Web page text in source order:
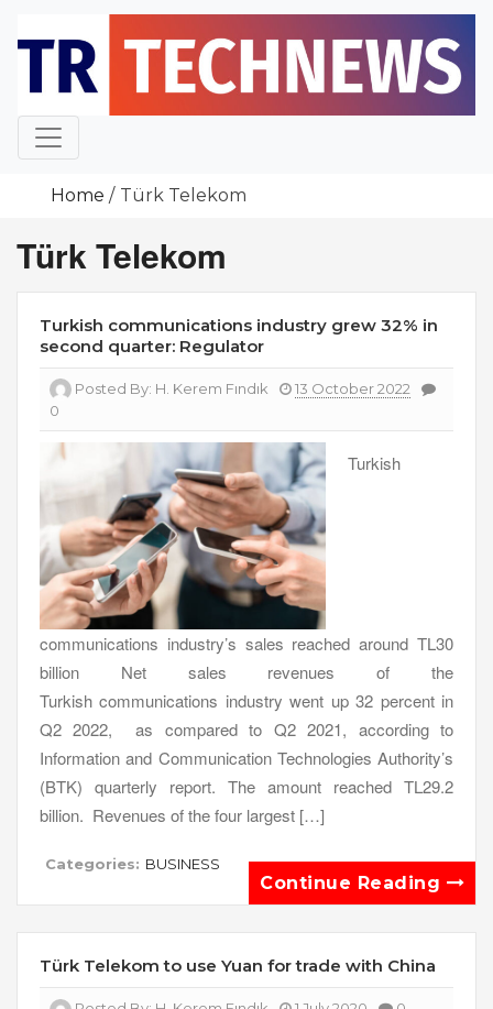
content
Home Türk Telekom
Türk Telekom
Turkish communications industry grew 32% in
second quarter: Regulator
Posted By: H. Kerem Fındık
13 October 2022
0
Turkish
communications industry’s sales reached around TL30
billion Net sales revenues of the
Turkish communications industry went up 32 percent in
Q2 2022, as compared to Q2 2021, according to
Information and Communication Technologies Authority’s
(BTK) quarterly report. The amount reached TL29.2
billion. Revenues of the four largest […]
Categories: BUSINESS
Continue Reading
Türk Telekom to use Yuan for trade with China